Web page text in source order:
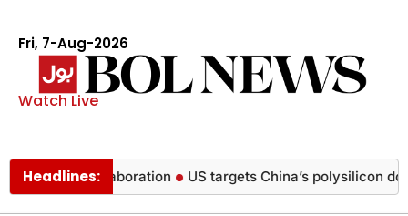
Fri, 7-Aug-2026
Watch Live
Headlines:
collaboration US targets China’s polysilicon